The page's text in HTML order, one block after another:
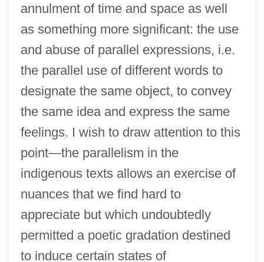
annulment of time and space as well
as something more significant: the use
and abuse of parallel expressions, i.e.
the parallel use of different words to
designate the same object, to convey
the same idea and express the same
feelings. I wish to draw attention to this
point—the parallelism in the
indigenous texts allows an exercise of
nuances that we find hard to
appreciate but which undoubtedly
permitted a poetic gradation destined
to induce certain states of